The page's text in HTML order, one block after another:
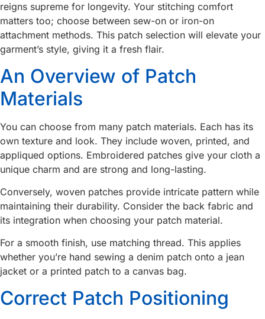
reigns supreme for longevity. Your stitching comfort
matters too; choose between sew-on or iron-on
attachment methods. This patch selection will elevate your
garment’s style, giving it a fresh flair.
An Overview of Patch
Materials
You can choose from many patch materials. Each has its
own texture and look. They include woven, printed, and
appliqued options. Embroidered patches give your cloth a
unique charm and are strong and long-lasting.
Conversely, woven patches provide intricate pattern while
maintaining their durability. Consider the back fabric and
its integration when choosing your patch material.
For a smooth finish, use matching thread. This applies
whether you’re hand sewing a denim patch onto a jean
jacket or a printed patch to a canvas bag.
Correct Patch Positioning